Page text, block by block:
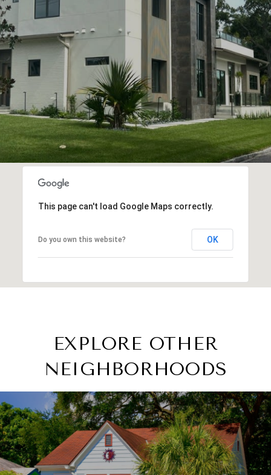
This page can't load Google Maps correctly.
Do you own this website? OK
EXPLORE OTHER
NEIGHBORHOODS